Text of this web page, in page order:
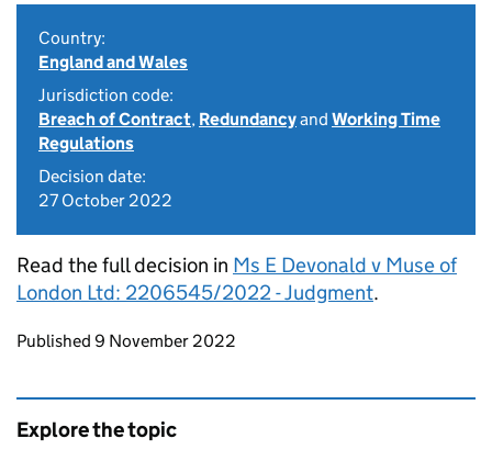
Country:
England and Wales
Jurisdiction code:
Breach of Contract, Redundancyand Working Time
Regulations
Decision date:
27 October 2022
Read the full decision in Ms E Devonald v Muse of
London Ltd: 2206545/2022 - Judgment.
Updates to this page
Published 9 November 2022
Explore the topic